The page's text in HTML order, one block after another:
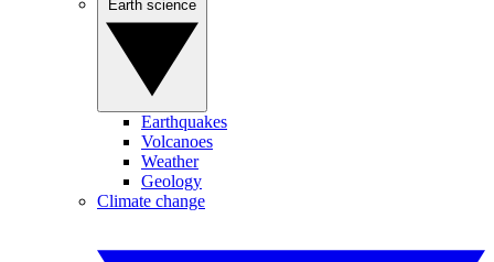
Earthquakes
Volcanoes
Weather
Geology
Climate change